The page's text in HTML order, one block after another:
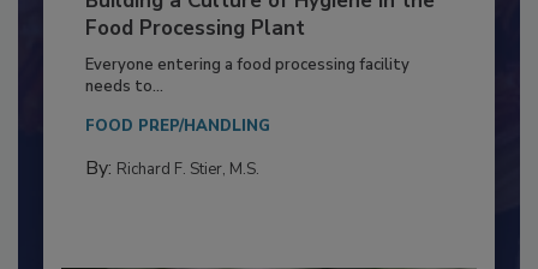
Building a Culture of Hygiene in the
Food Processing Plant
Everyone entering a food processing facility